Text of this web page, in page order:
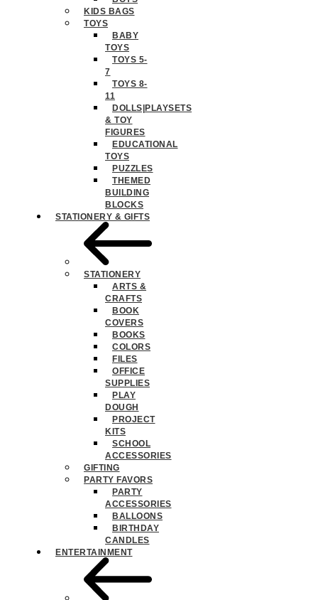
KIDS BAGS
TOYS
BABY
TOYS
TOYS 5-
7
TOYS 8-
11
DOLLS|PLAYSETS
& TOY
FIGURES
EDUCATIONAL
TOYS
PUZZLES
THEMED
BUILDING
BLOCKS
STATIONERY & GIFTS
STATIONERY
ARTS &
CRAFTS
BOOK
COVERS
BOOKS
COLORS
FILES
OFFICE
SUPPLIES
PLAY
DOUGH
PROJECT
KITS
SCHOOL
ACCESSORIES
GIFTING
PARTY FAVORS
PARTY
ACCESSORIES
BALLOONS
BIRTHDAY
CANDLES
ENTERTAINMENT